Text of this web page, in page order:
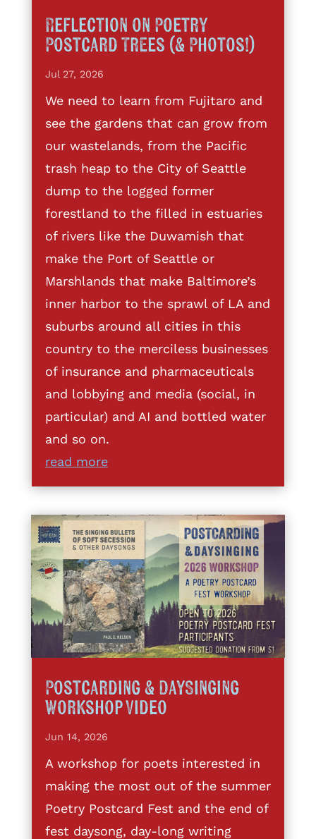
Reflection on Poetry
Postcard Trees (& Photos!)
Jul 27, 2026
We need to learn from Fujitaro and
see the gardens that can grow from
our wastelands, from the Pacific
trash heap to the City of Seattle
dump to the logged former
forestland to the filled in estuaries
of rivers like the Duwamish that
make the Port of Seattle or
Marshlands that make Baltimore’s
inner harbor to the sprawl of LA and
suburbs around all cities in this
country to the merciless businesses
of insurance and pharmaceuticals
and lobbying and media (social, in
particular) and AI and bottled water
and so on.
read more
Postcarding & DaySinging
Workshop Video
Jun 14, 2026
A workshop for poets interested in
making the most out of the summer
Poetry Postcard Fest and the end of
fest daysong, day-long writing